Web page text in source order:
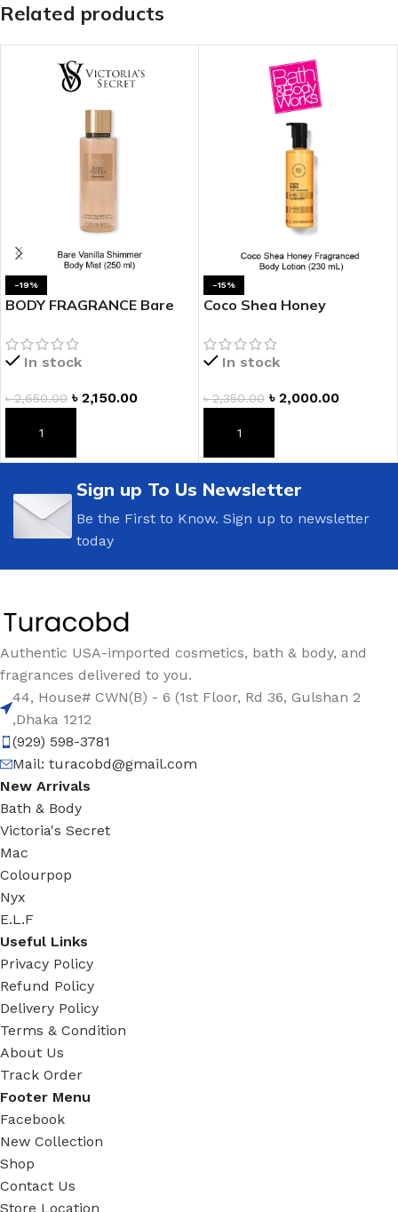
Related products
-19%
BODY FRAGRANCE Bare
Mist
In stock
৳2,650.00 ৳ 2,150.00
ADD TO CART
-15%
Coco Shea Honey
In stock
৳2,350.00 ৳ 2,000.00
ADD TO CART
Sign up To Us Newsletter
Be the First to Know. Sign up to newsletter
today
Authentic USA-imported cosmetics, bath & body, and
fragrances delivered to you.
44, House# CWN(B) - 6 (1st Floor, Rd 36, Gulshan 2
,Dhaka 1212
(929) 598-3781
Mail: turacobd@gmail.com
New Arrivals
Bath & Body
Victoria's Secret
Mac
Colourpop
Nyx
E.L.F
Useful Links
Privacy Policy
Refund Policy
Delivery Policy
Terms & Condition
About Us
Track Order
Footer Menu
Facebook
New Collection
Shop
Contact Us
Store Location